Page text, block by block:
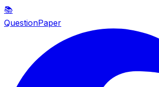
📚
QuestionPaper